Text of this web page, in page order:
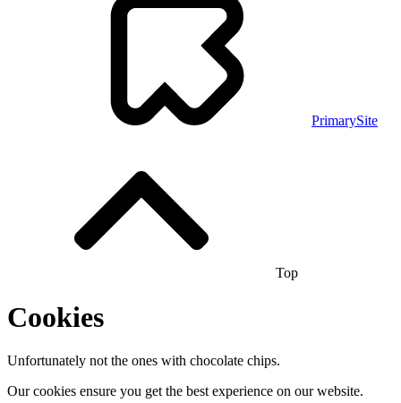
PrimarySite
Top
Cookies
Unfortunately not the ones with chocolate chips.
Our cookies ensure you get the best experience on our website.